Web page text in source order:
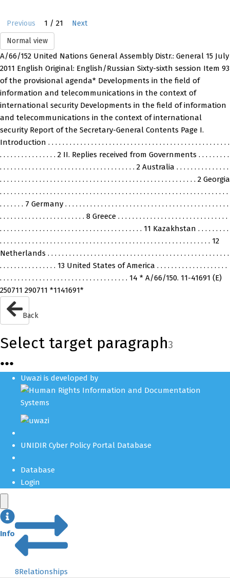
Previous 1 / 21
Next
Normal view
A/66/152 United Nations General Assembly Distr.: General 15 July
2011 English Original: English/Russian Sixty-sixth session Item 93
of the provisional agenda* Developments in the field of
information and telecommunications in the context of
international security Developments in the field of information
and telecommunications in the context of international
security Report of the Secretary-General Contents Page I.
Introduction . . . . . . . . . . . . . . . . . . . . . . . . . . . . . . . . . . . . . . . . . . . . . . . . . . .
. . . . . . . . . . . . . . . . 2 II. Replies received from Governments . . . . . . . . .
. . . . . . . . . . . . . . . . . . . . . . . . . . . . . . . . . . . . . . 2 Australia . . . . . . . . . . . . . . .
. . . . . . . . . . . . . . . . . . . . . . . . . . . . . . . . . . . . . . . . . . . . . . . . . . . . . . . 2 Georgia
. . . . . . . . . . . . . . . . . . . . . . . . . . . . . . . . . . . . . . . . . . . . . . . . . . . . . . . . . . . . . . . .
. . . . . . . 7 Germany . . . . . . . . . . . . . . . . . . . . . . . . . . . . . . . . . . . . . . . . . . . . . .
. . . . . . . . . . . . . . . . . . . . . . . . 8 Greece . . . . . . . . . . . . . . . . . . . . . . . . . . . . . . .
. . . . . . . . . . . . . . . . . . . . . . . . . . . . . . . . . . . . . . . . 11 Kazakhstan . . . . . . . . .
. . . . . . . . . . . . . . . . . . . . . . . . . . . . . . . . . . . . . . . . . . . . . . . . . . . . . . . . . . . 12
Netherlands . . . . . . . . . . . . . . . . . . . . . . . . . . . . . . . . . . . . . . . . . . . . . . . . . . .
. . . . . . . . . . . . . . . . 13 United States of America . . . . . . . . . . . . . . . . . . . .
. . . . . . . . . . . . . . . . . . . . . . . . . . . . . . . . . . . . 14 * A/66/150. 11-41691 (E)
250711 290711 *1141691*
Back
Select target paragraph3
●●●
Uwazi is developed by
UNIDIR Cyber Policy Portal Database
Database
Login
Info
8Relationships